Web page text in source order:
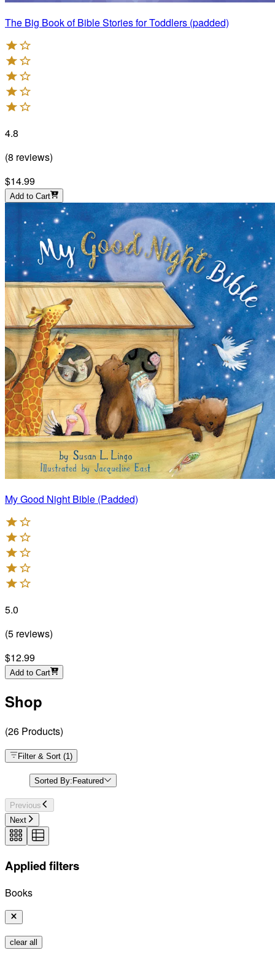
The Big Book of Bible Stories for Toddlers (padded)
4.8
(8 reviews)
$14.99
Add to Cart
My Good Night Bible (Padded)
5.0
(5 reviews)
$12.99
Add to Cart
Shop
(26 Products)
Filter & Sort (1)
Sorted By: Featured
Previous
Next
Applied filters
Books
clear all